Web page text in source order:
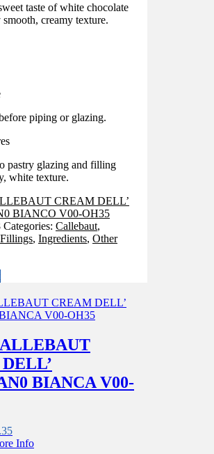
taste of white chocolate
creamy texture.
piping or glazing.
pastry glazing and filling
white texture.
CREAM DELL’
BIANCO V00-OH35
Categories: Callebaut,
Fillings, Ingredients, Other
BIANCA V00-
Info